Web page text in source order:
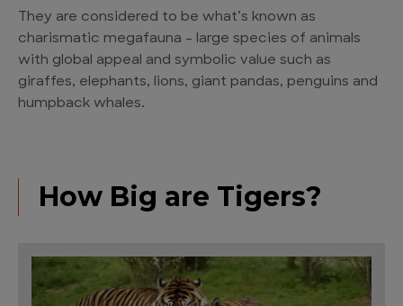
They are considered to be what’s known as
charismatic megafauna – large species of animals
with global appeal and symbolic value such as
giraffes, elephants, lions, giant pandas, penguins and
humpback whales.
How Big are Tigers?